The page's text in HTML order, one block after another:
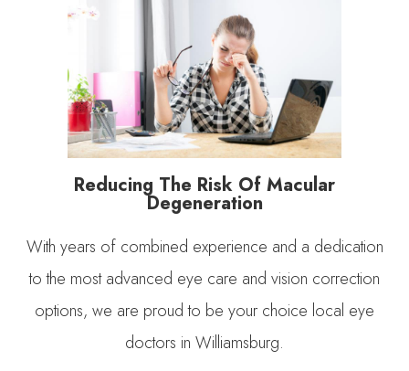
Reducing The Risk Of Macular
Degeneration
With years of combined experience and a dedication
to the most advanced eye care and vision correction
options, we are proud to be your choice local eye
doctors in Williamsburg.